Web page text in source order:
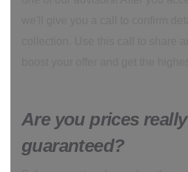
Are you prices really
guaranteed?